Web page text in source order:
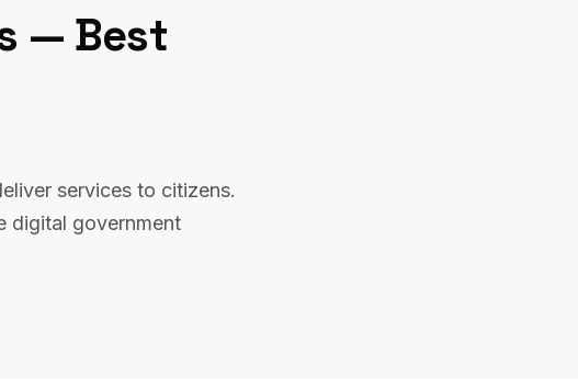
— Best
services to citizens.
digital government